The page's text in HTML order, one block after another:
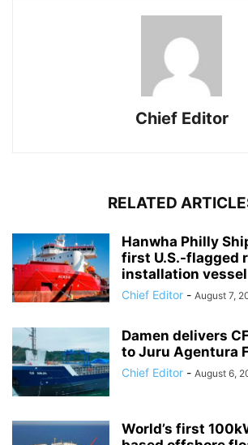
Chief Editor
RELATED
Hanwha Philly
first U.S.-flagged
installation vessel
Chief Editor - August 7,
Damen delivers
to Juru Agentura
Chief Editor - August 6,
World’s first